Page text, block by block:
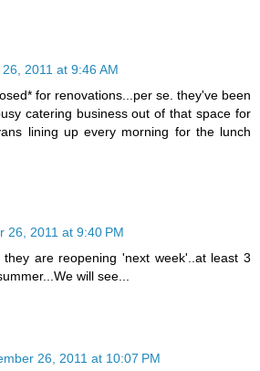
2011 at 9:46 AM
for renovations...per se. they've been
catering business out of that space for
lining up every morning for the lunch
26, 2011 at 9:40 PM
are reopening 'next week'..at least 3
will see...
26, 2011 at 10:07 PM